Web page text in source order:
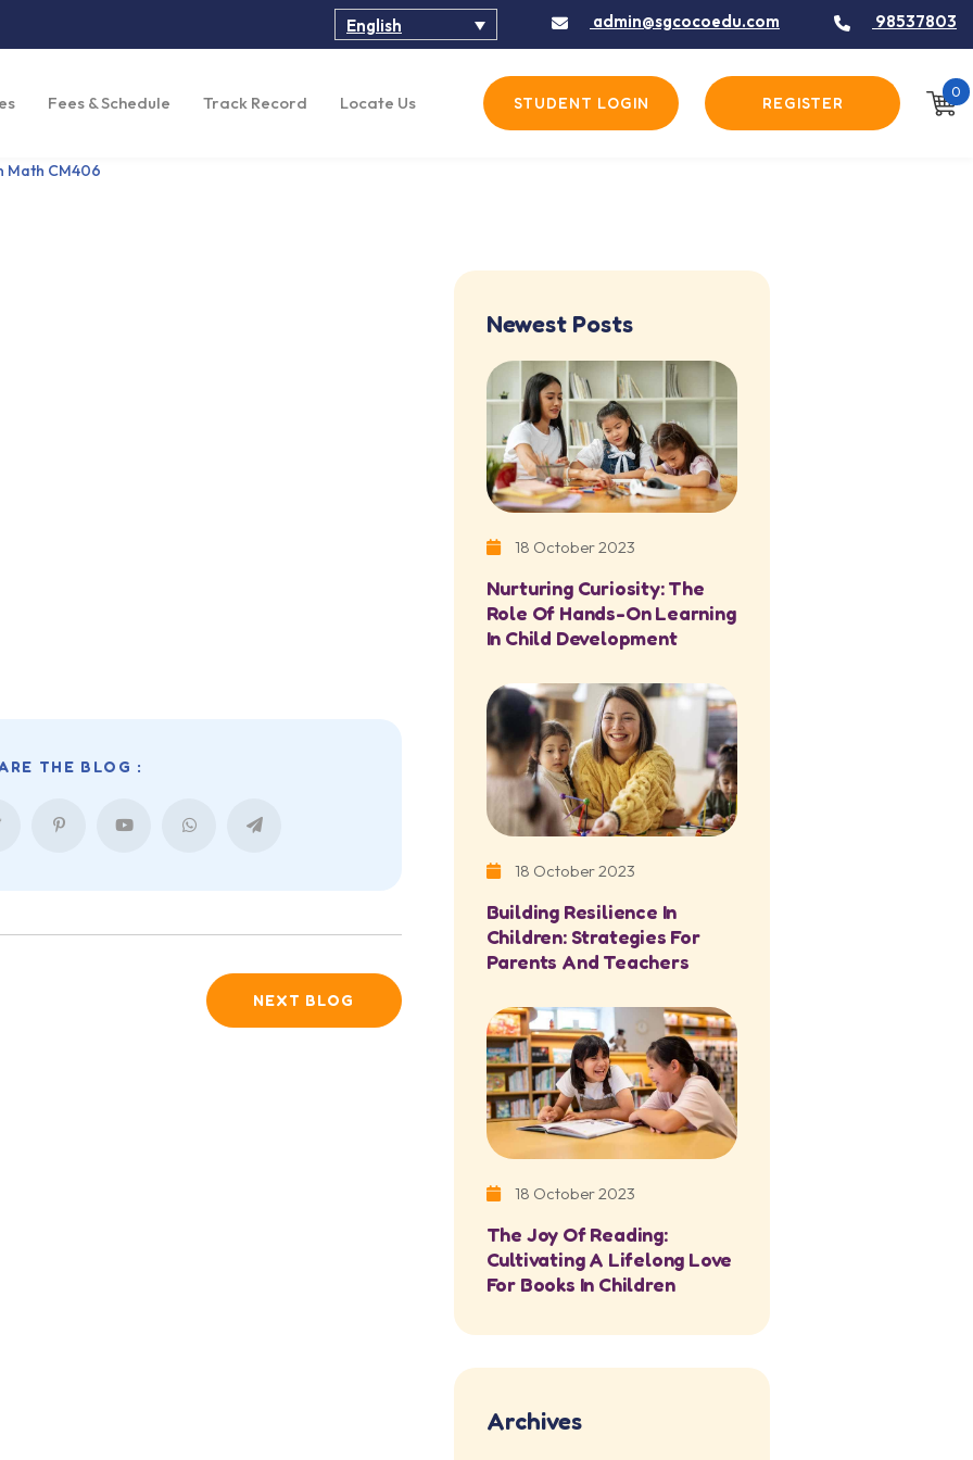
English admin@sgcocoedu.com 98537803
Fees & Schedule Track Record Locate Us STUDENT LOGIN REGISTER
0
Math CM406
THE BLOG :
NEXT BLOG
Newest Posts
18 October 2023
Nurturing Curiosity: The
Role Of Hands-On Learning
In Child Development
18 October 2023
Building Resilience In
Children: Strategies For
Parents And Teachers
18 October 2023
The Joy Of Reading:
Cultivating A Lifelong Love
For Books In Children
Archives